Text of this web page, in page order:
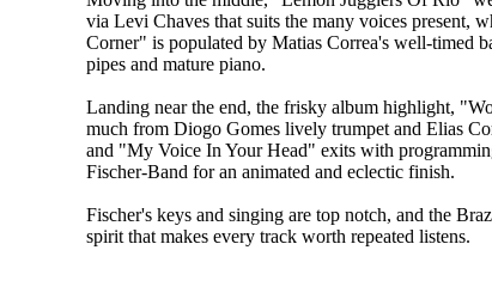
via Levi Chaves that suits the many voices present,
Corner" is populated by Matias Correa's well-timed
pipes and mature piano.
Landing near the end, the frisky album highlight,
much from Diogo Gomes lively trumpet and Elias
and "My Voice In Your Head" exits with
Fischer-Band for an animated and eclectic finish.
Fischer's keys and singing are top notch, and the
spirit that makes every track worth repeated listens.